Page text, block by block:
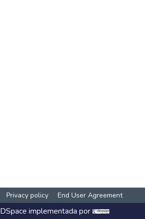
Privacy policy End User Agreement
DSpace implementada por